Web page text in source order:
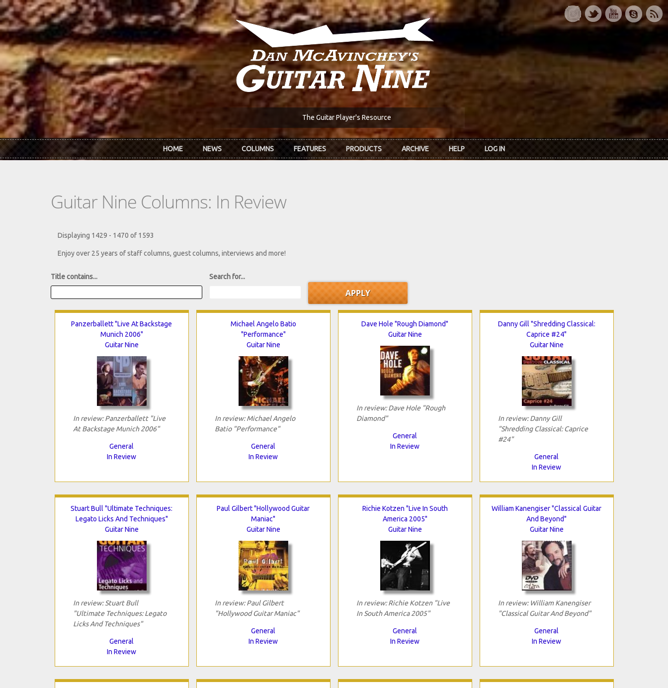
Skip to main content
The Guitar Player's Resource
HOME NEWS COLUMNS FEATURES PRODUCTS ARCHIVE HELP LOG IN
Guitar Nine Columns: In Review
Displaying 1429 - 1470 of 1593
Enjoy over 25 years of staff columns, guest columns, interviews and more!
Title contains... Search for...
Panzerballett "Live At Backstage
Munich 2006"
Guitar Nine
In review: Panzerballett "Live
At Backstage Munich 2006"
General
In Review
Michael Angelo Batio
"Performance"
Guitar Nine
In review: Michael Angelo
Batio "Performance"
General
In Review
Dave Hole "Rough Diamond"
Guitar Nine
In review: Dave Hole "Rough
Diamond"
General
In Review
Danny Gill "Shredding Classical:
Caprice #24"
Guitar Nine
In review: Danny Gill
"Shredding Classical: Caprice
#24"
General
In Review
Stuart Bull "Ultimate Techniques:
Legato Licks And Techniques"
Guitar Nine
In review: Stuart Bull
"Ultimate Techniques: Legato
Licks And Techniques"
General
In Review
Paul Gilbert "Hollywood Guitar
Maniac"
Guitar Nine
In review: Paul Gilbert
"Hollywood Guitar Maniac"
General
In Review
Richie Kotzen "Live In South
America 2005"
Guitar Nine
In review: Richie Kotzen "Live
In South America 2005"
General
In Review
William Kanengiser "Classical Guitar
And Beyond"
Guitar Nine
In review: William Kanengiser
"Classical Guitar And Beyond"
General
In Review